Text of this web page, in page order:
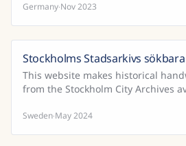
Germany·Nov 2023
Stockholms Stadsarkivs
This website makes historical
from the Stockholm City Archives
Sweden·May 2024